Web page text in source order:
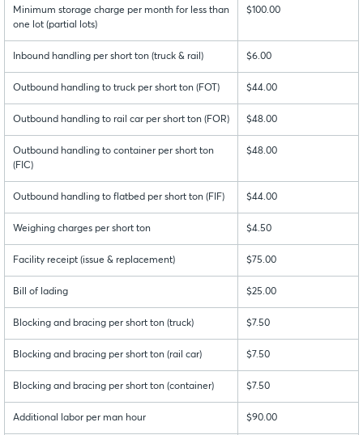
Minimum storage charge per month for less than
one lot (partial lots)
$100.00
Inbound handling per short ton (truck & rail) $6.00
Outbound handling to truck per short ton (FOT) $44.00
Outbound handling to rail car per short ton (FOR) $48.00
Outbound handling to container per short ton
(FIC)
$48.00
Outbound handling to flatbed per short ton (FIF) $44.00
Weighing charges per short ton $4.50
Facility receipt (issue & replacement) $75.00
Bill of lading $25.00
Blocking and bracing per short ton (truck) $7.50
Blocking and bracing per short ton (rail car) $7.50
Blocking and bracing per short ton (container) $7.50
Additional labor per man hour $90.00